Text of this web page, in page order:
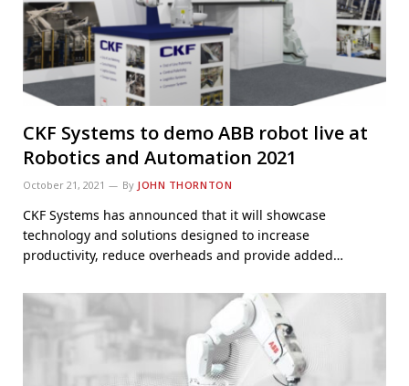
CKF Systems to demo ABB robot live at
Robotics and Automation 2021
October 21, 2021 By JOHN THORNTON
CKF Systems has announced that it will showcase
technology and solutions designed to increase
productivity, reduce overheads and provide added…